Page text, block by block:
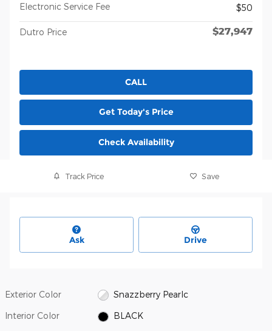
Electronic Service Fee
$50
Dutro Price $27,947
CALL
Get Today's Price
Check Availability
Track Price Save
Ask Drive
Exterior Color Snazzberry Pearlc
Interior Color BLACK